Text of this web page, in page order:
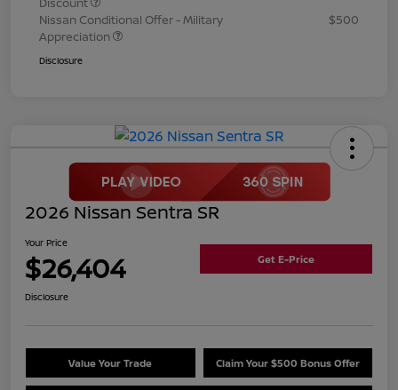
Nissan Conditional Offer - Military
Appreciation
$500
Disclosure
2026 Nissan Sentra SR
Your Price
$26,404 Get E-Price
Disclosure
Value Your Trade Claim Your $500 Bonus Offer